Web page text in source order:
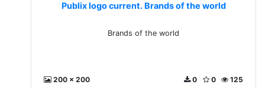
Publix logo current. Brands of the world
Brands of the world
200 x 200 125
0
0